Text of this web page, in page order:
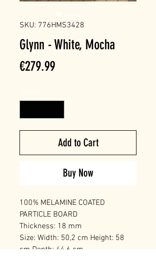
SKU: 776HMS3428
Glynn - White, Mocha
€279.99Price
Add to Cart
Buy Now
100% MELAMINE COATED
PARTICLE BOARD
Thickness: 18 mm
Size: Width: 50,2 cm Height: 58
cm Depth: 44,6 cm